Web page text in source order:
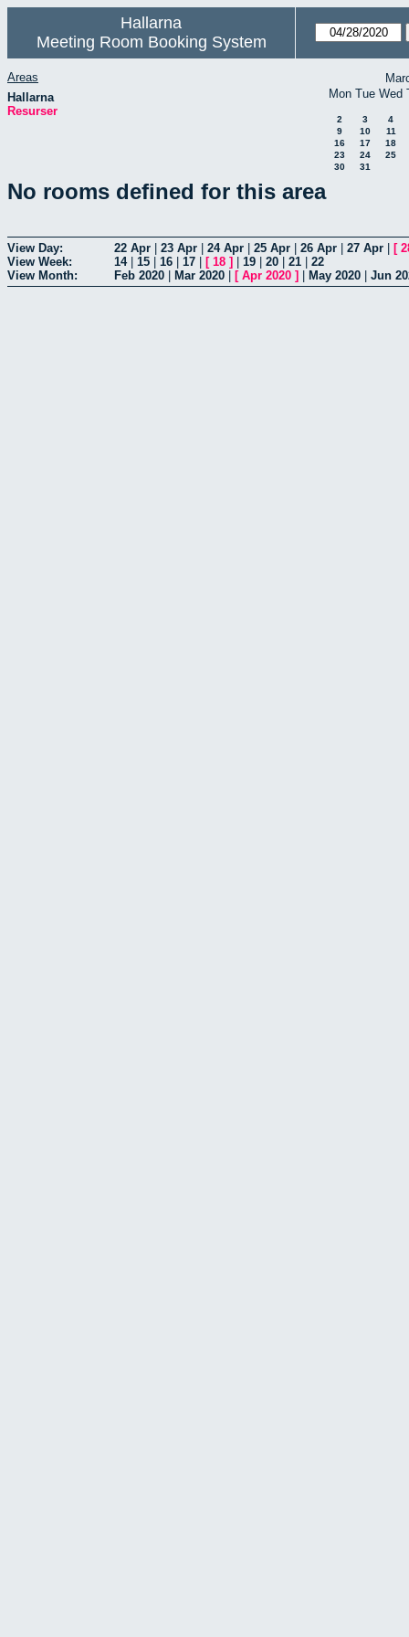
Hallarna
Meeting Room Booking System
Areas
Hallarna
Resurser
Mon Tue Wed
2 3
4
9
10
11
16
17
18
23
24
25
30
31
No rooms defined for this area
View Day: 22 Apr 23 Apr 24 Apr 25 Apr 26 Apr 27 Apr [
View Week:
14| 15 16 17 [ 18 ] 19 20 21
22
View Month:
Feb 2020 Mar 2020 [ Apr 2020 ] May 2020 Jun